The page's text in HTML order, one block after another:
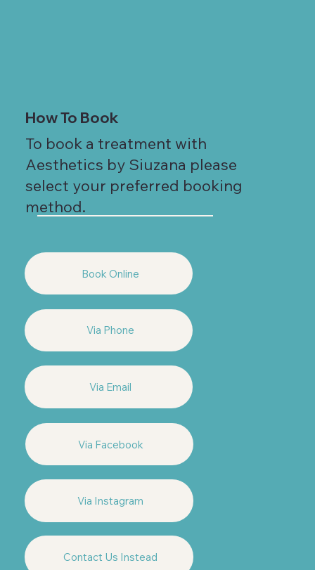
How To Book
To book a treatment with
Aesthetics by Siuzana please
select your preferred booking
method.
Book Online
Via Instagram
Via Facebook
Via Email
Via Phone
Contact Us Instead